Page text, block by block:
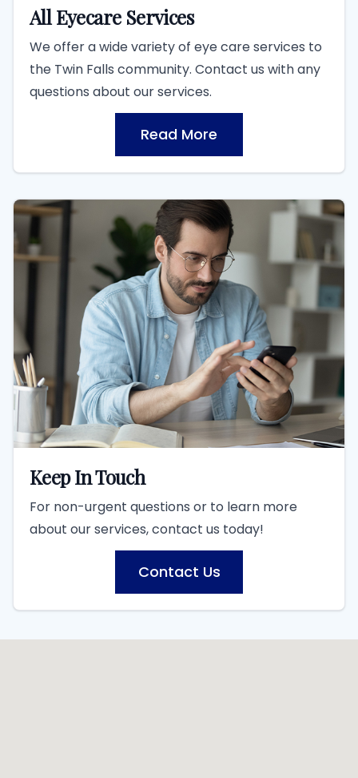
All Eyecare Services
We offer a wide variety of eye care services to
the Twin Falls community. Contact us with any
questions about our services.
Read More
Keep In Touch
For non-urgent questions or to learn more
about our services, contact us today!
Contact Us